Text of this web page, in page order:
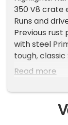
350 V8 crate
Runs and
Previous
with steel
tough,
and a solid
Please Read
This vehicle
Cadillac,
Read more